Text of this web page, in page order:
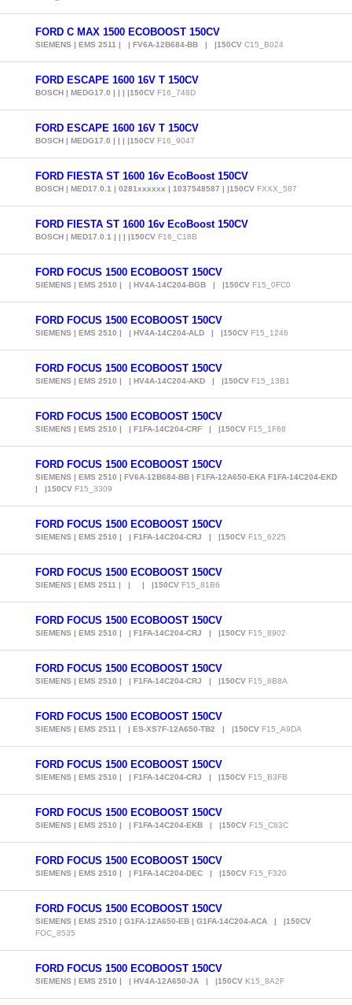
FORD C MAX 1500 ECOBOOST 150CV
SIEMENS | EMS 2511 | | FV6A-12B684-BB | |150CV C15_B024
FORD ESCAPE 1600 16V T 150CV
BOSCH | MEDG17.0 | | | |150CV F16_748D
FORD ESCAPE 1600 16V T 150CV
BOSCH | MEDG17.0 | | | |150CV F16_9047
FORD FIESTA ST 1600 16v EcoBoost 150CV
BOSCH | MED17.0.1 | 0281xxxxxx | 1037548587 | |150CV FXXX_587
FORD FIESTA ST 1600 16v EcoBoost 150CV
BOSCH | MED17.0.1 | | | |150CV F16_C18B
FORD FOCUS 1500 ECOBOOST 150CV
SIEMENS | EMS 2510 | | HV4A-14C204-BGB | |150CV F15_0FC0
FORD FOCUS 1500 ECOBOOST 150CV
SIEMENS | EMS 2510 | | HV4A-14C204-ALD | |150CV F15_1246
FORD FOCUS 1500 ECOBOOST 150CV
SIEMENS | EMS 2510 | | HV4A-14C204-AKD | |150CV F15_13B1
FORD FOCUS 1500 ECOBOOST 150CV
SIEMENS | EMS 2510 | | F1FA-14C204-CRF | |150CV F15_1F68
FORD FOCUS 1500 ECOBOOST 150CV
SIEMENS | EMS 2510 | FV6A-12B684-BB | F1FA-12A650-EKA F1FA-14C204-EKD
| |150CV F15_3309
FORD FOCUS 1500 ECOBOOST 150CV
SIEMENS | EMS 2510 | | F1FA-14C204-CRJ | |150CV F15_6225
FORD FOCUS 1500 ECOBOOST 150CV
SIEMENS | EMS 2511 | | | |150CV F15_81B6
FORD FOCUS 1500 ECOBOOST 150CV
SIEMENS | EMS 2510 | | F1FA-14C204-CRJ | |150CV F15_8902
FORD FOCUS 1500 ECOBOOST 150CV
SIEMENS | EMS 2510 | | F1FA-14C204-CRJ | |150CV F15_8B8A
FORD FOCUS 1500 ECOBOOST 150CV
SIEMENS | EMS 2511 | | ES-XS7F-12A650-TB2 | |150CV F15_A9DA
FORD FOCUS 1500 ECOBOOST 150CV
SIEMENS | EMS 2510 | | F1FA-14C204-CRJ | |150CV F15_B3FB
FORD FOCUS 1500 ECOBOOST 150CV
SIEMENS | EMS 2510 | | F1FA-14C204-EKB | |150CV F15_C83C
FORD FOCUS 1500 ECOBOOST 150CV
SIEMENS | EMS 2510 | | F1FA-14C204-DEC | |150CV F15_F320
FORD FOCUS 1500 ECOBOOST 150CV
SIEMENS | EMS 2510 | G1FA-12A650-EB | G1FA-14C204-ACA | |150CV
FOC_8535
FORD FOCUS 1500 ECOBOOST 150CV
SIEMENS | EMS 2510 | | HV4A-12A650-JA | |150CV K15_8A2F